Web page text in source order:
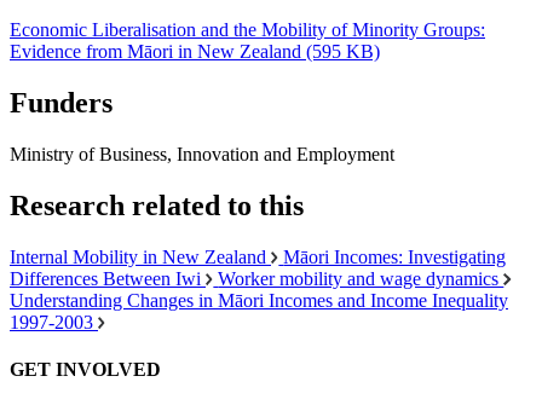
Economic Liberalisation and the Mobility of Minority Groups:
Evidence from Māori in New Zealand (595 KB)
Funders
Ministry of Business, Innovation and Employment
Research related to this
Internal Mobility in New Zealand
Māori Incomes: Investigating
Differences Between Iwi
Worker mobility and wage dynamics
Understanding Changes in Māori Incomes and Income Inequality
1997-2003
GET INVOLVED